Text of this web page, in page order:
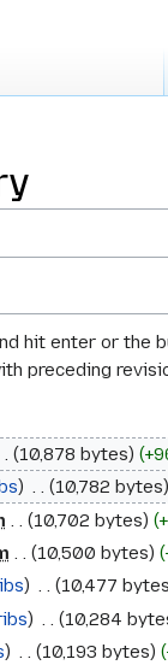
hit enter or the
preceding
10,878 bytes
10,782 bytes
10,702 bytes
10,500 bytes
10,477 bytes
10,284
10,193 bytes